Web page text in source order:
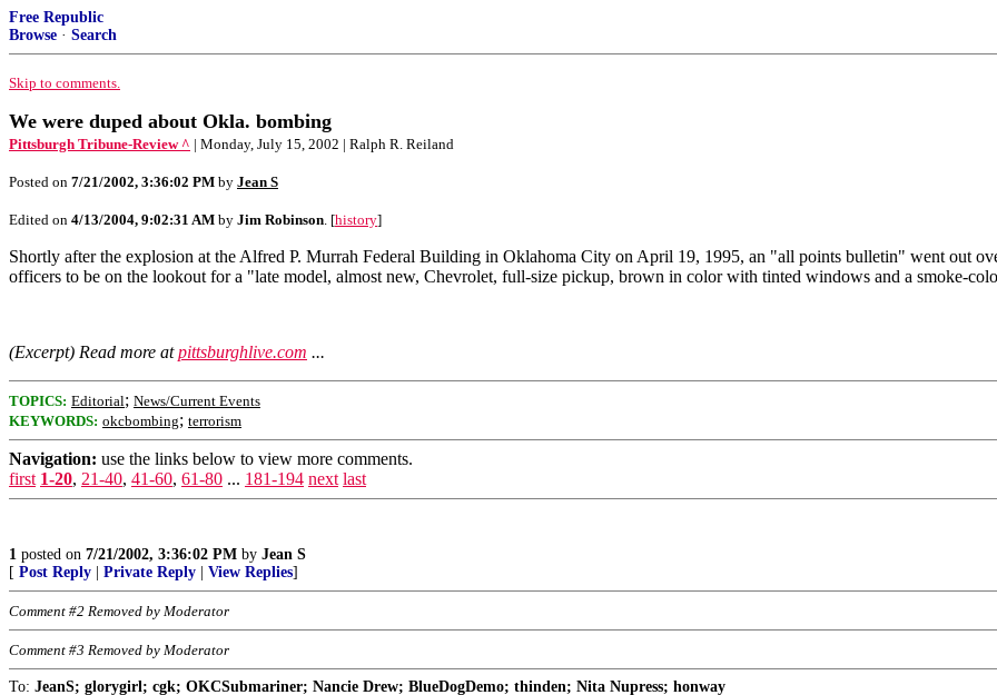
Free Republic
Browse · Search
Skip to comments.
We were duped about Okla. bombing
Pittsburgh Tribune-Review ^ | Monday, July 15, 2002 | Ralph R. Reiland
Posted on 7/21/2002, 3:36:02 PM by Jean S
Edited on 4/13/2004, 9:02:31 AM by Jim Robinson. [history]
Shortly after the explosion at the Alfred P. Murrah Federal Building in Oklahoma City on April 19, 1995, an "all points bulletin" went out
officers to be on the lookout for a "late model, almost new, Chevrolet, full-size pickup, brown in color with tinted windows and a smoke-
(Excerpt) Read more atpittsburghlive.com ...
TOPICS: Editorial; News/Current Events
KEYWORDS: okcbombing; terrorism
Navigation: use the links below to view more comments.
first 1-20, 21-40, 41-60, 61-80 ... 181-194 next last
1 posted on 7/21/2002, 3:36:02 PM by Jean S
[ Post Reply Private Reply View Replies]
Comment #2 Removed by Moderator
Comment #3 Removed by Moderator
To: JeanS; glorygirl; cgk; OKCSubmariner; Nancie Drew; BlueDogDemo; thinden; Nita Nupress; honway